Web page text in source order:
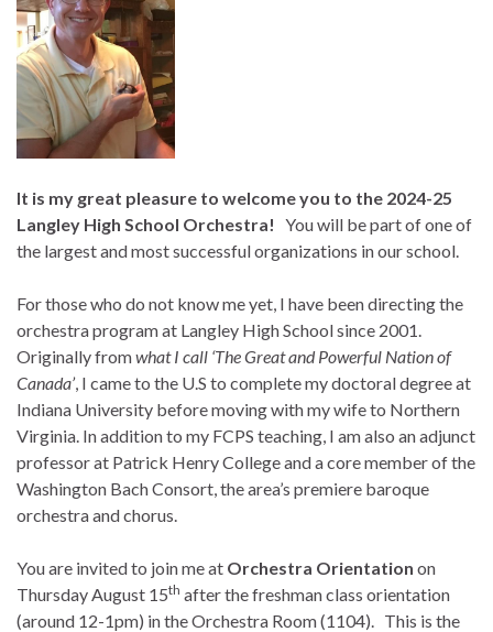
It is my great pleasure to welcome you to the 2024-25
Langley High School Orchestra! You will be part of one of
the largest and most successful organizations in our school.
For those who do not know me yet, I have been directing the
orchestra program at Langley High School since 2001.
Originally fromwhat I call ‘The Great and Powerful Nation of
Canada’, I came to the U.S to complete my doctoral degree at
Indiana University before moving with my wife to Northern
Virginia. In addition to my FCPS teaching, I am also an adjunct
professor at Patrick Henry College and a core member of the
Washington Bach Consort, the area’s premiere baroque
orchestra and chorus.
You are invited to join me at Orchestra Orientation on
Thursday August 15th after the freshman class orientation
(around 12-1pm) in the Orchestra Room (1104). This is the